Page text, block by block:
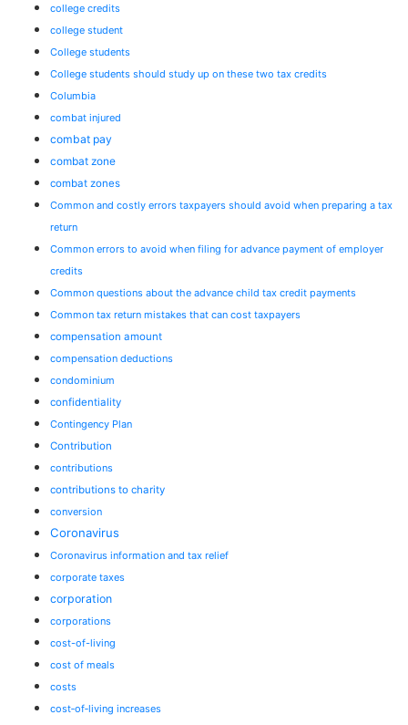
college credits
college student
College students
College students should study up on these two tax credits
Columbia
combat injured
combat pay
combat zone
combat zones
Common and costly errors taxpayers should avoid when preparing a tax
return
Common errors to avoid when filing for advance payment of employer
credits
Common questions about the advance child tax credit payments
Common tax return mistakes that can cost taxpayers
compensation amount
compensation deductions
condominium
confidentiality
Contingency Plan
Contribution
contributions
contributions to charity
conversion
Coronavirus
Coronavirus information and tax relief
corporate taxes
corporation
corporations
cost-of-living
cost of meals
costs
cost‑of‑living increases